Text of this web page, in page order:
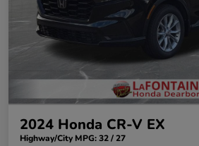
2024 Honda CR-V EX
Highway/City MPG: 32 / 27